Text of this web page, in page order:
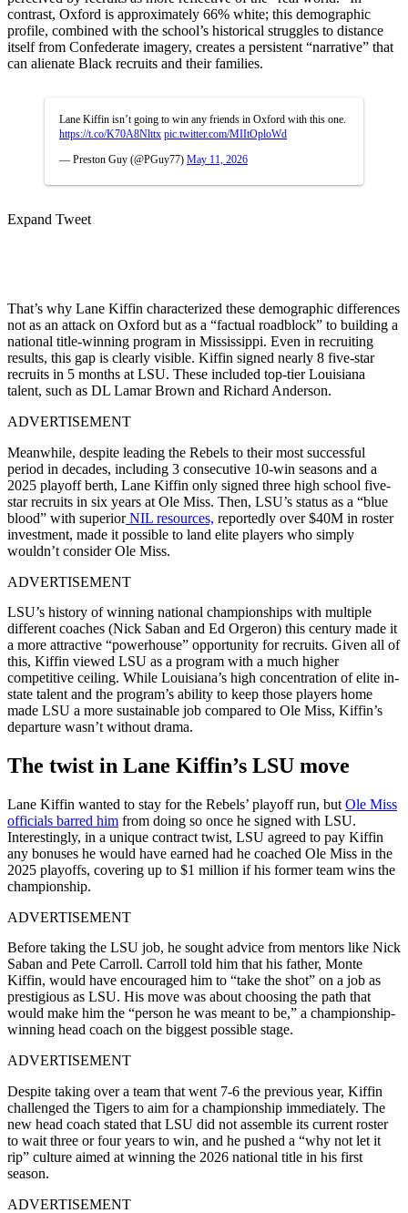
contrast, Oxford is approximately 66% white; this demographic
profile, combined with the school’s historical struggles to distance
itself from Confederate imagery, creates a persistent “narrative” that
can alienate Black recruits and their families.
Lane Kiffin isn’t going to win any friends in Oxford with this one.
https://t.co/K70A8Nlttx pic.twitter.com/MIItOploWd
— Preston Guy (@PGuy77) May 11, 2026
Expand Tweet
That’s why Lane Kiffin characterized these demographic differences
not as an attack on Oxford but as a “factual roadblock” to building a
national title-winning program in Mississippi. Even in recruiting
results, this gap is clearly visible. Kiffin signed nearly 8 five-star
recruits in 5 months at LSU. These included top-tier Louisiana
talent, such as DL Lamar Brown and Richard Anderson.
ADVERTISEMENT
Meanwhile, despite leading the Rebels to their most successful
period in decades, including 3 consecutive 10-win seasons and a
2025 playoff berth, Lane Kiffin only signed three high school five-
star recruits in six years at Ole Miss. Then, LSU’s status as a “blue
blood” with superiorNIL resources, reportedly over $40M in roster
investment, made it possible to land elite players who simply
wouldn’t consider Ole Miss.
ADVERTISEMENT
LSU’s history of winning national championships with multiple
different coaches (Nick Saban and Ed Orgeron) this century made it
a more attractive “powerhouse” opportunity for recruits. Given all of
this, Kiffin viewed LSU as a program with a much higher
competitive ceiling. While Louisiana’s high concentration of elite in-
state talent and the program’s ability to keep those players home
made LSU a more sustainable job compared to Ole Miss, Kiffin’s
departure wasn’t without drama.
The twist in Lane Kiffin’s LSU move
Lane Kiffin wanted to stay for the Rebels’ playoff run, but Ole Miss
officials barred him from doing so once he signed with LSU.
Interestingly, in a unique contract twist, LSU agreed to pay Kiffin
any bonuses he would have earned had he coached Ole Miss in the
2025 playoffs, covering up to $1 million if his former team wins the
championship.
ADVERTISEMENT
Before taking the LSU job, he sought advice from mentors like Nick
Saban and Pete Carroll. Carroll told him that his father, Monte
Kiffin, would have encouraged him to “take the shot” on a job as
prestigious as LSU. His move was about choosing the path that
would make him the “person he was meant to be,” a championship-
winning head coach on the biggest possible stage.
ADVERTISEMENT
Despite taking over a team that went 7-6 the previous year, Kiffin
challenged the Tigers to aim for a championship immediately. The
new head coach stated that LSU did not assemble its current roster
to wait three or four years to win, and he pushed a “why not let it
rip” culture aimed at winning the 2026 national title in his first
season.
ADVERTISEMENT